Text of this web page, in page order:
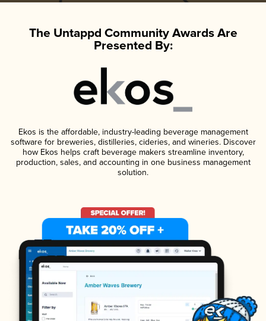
The Untappd Community Awards Are
Presented By:
Ekos is the affordable, industry-leading beverage management
software for breweries, distilleries, cideries, and wineries. Discover
how Ekos helps craft beverage makers streamline inventory,
production, sales, and accounting in one business management
solution.